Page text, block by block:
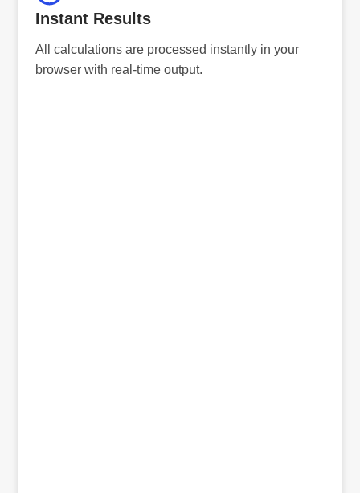
Instant Results
All calculations are processed instantly in your
browser with real-time output.